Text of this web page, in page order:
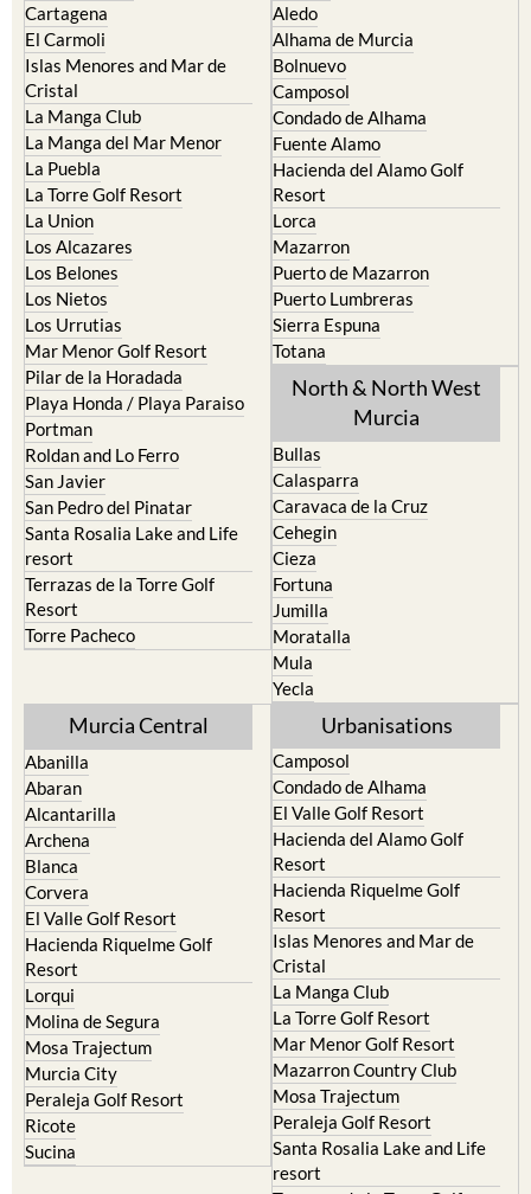
Cartagena
El Carmoli
Islas Menores and Mar de
Cristal
La Manga Club
La Manga del Mar Menor
La Puebla
La Torre Golf Resort
La Union
Los Alcazares
Los Belones
Los Nietos
Los Urrutias
Mar Menor Golf Resort
Pilar de la Horadada
Playa Honda / Playa Paraiso
Portman
Roldan and Lo Ferro
San Javier
San Pedro del Pinatar
Santa Rosalia Lake and Life
resort
Terrazas de la Torre Golf
Resort
Torre Pacheco
Aledo
Alhama de Murcia
Bolnuevo
Camposol
Condado de Alhama
Fuente Alamo
Hacienda del Alamo Golf
Resort
Lorca
Mazarron
Puerto de Mazarron
Puerto Lumbreras
Sierra Espuna
Totana
North & North West
Murcia
Bullas
Calasparra
Caravaca de la Cruz
Cehegin
Cieza
Fortuna
Jumilla
Moratalla
Mula
Yecla
Murcia Central
Abanilla
Abaran
Alcantarilla
Archena
Blanca
Corvera
El Valle Golf Resort
Hacienda Riquelme Golf
Resort
Lorqui
Molina de Segura
Mosa Trajectum
Murcia City
Peraleja Golf Resort
Ricote
Sucina
Urbanisations
Camposol
Condado de Alhama
El Valle Golf Resort
Hacienda del Alamo Golf
Resort
Hacienda Riquelme Golf
Resort
Islas Menores and Mar de
Cristal
La Manga Club
La Torre Golf Resort
Mar Menor Golf Resort
Mazarron Country Club
Mosa Trajectum
Peraleja Golf Resort
Santa Rosalia Lake and Life
resort